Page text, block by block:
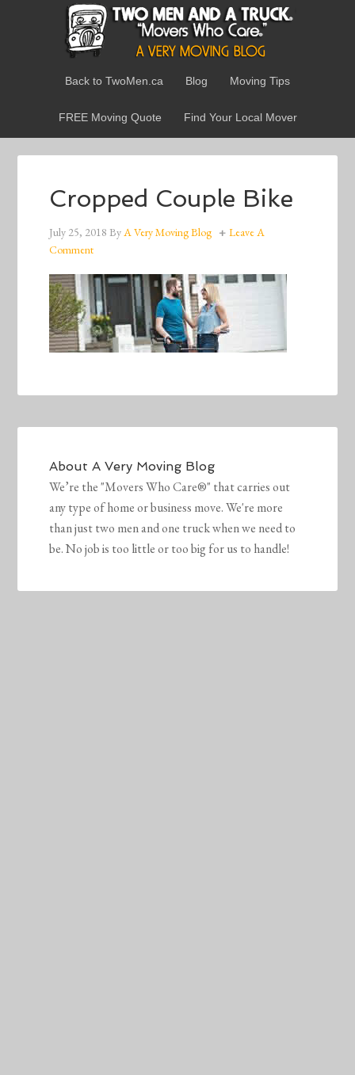
Back to TwoMen.ca Blog Moving Tips
FREE Moving Quote Find Your Local Mover
Cropped Couple Bike
July 25, 2018 ByA Very Moving Blog
Leave A
Comment
AboutA Very Moving Blog
We’re the "Movers Who Care®" that carries out
any type of home or business move. We're more
than just two men and one truck when we need to
be. No job is too little or too big for us to handle!